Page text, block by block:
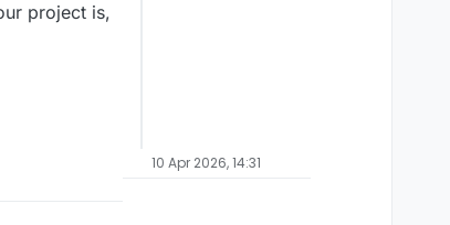
project is,
10 Apr 2026, 14:31